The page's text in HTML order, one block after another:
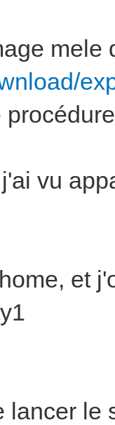
mele
vu
et
lancer le